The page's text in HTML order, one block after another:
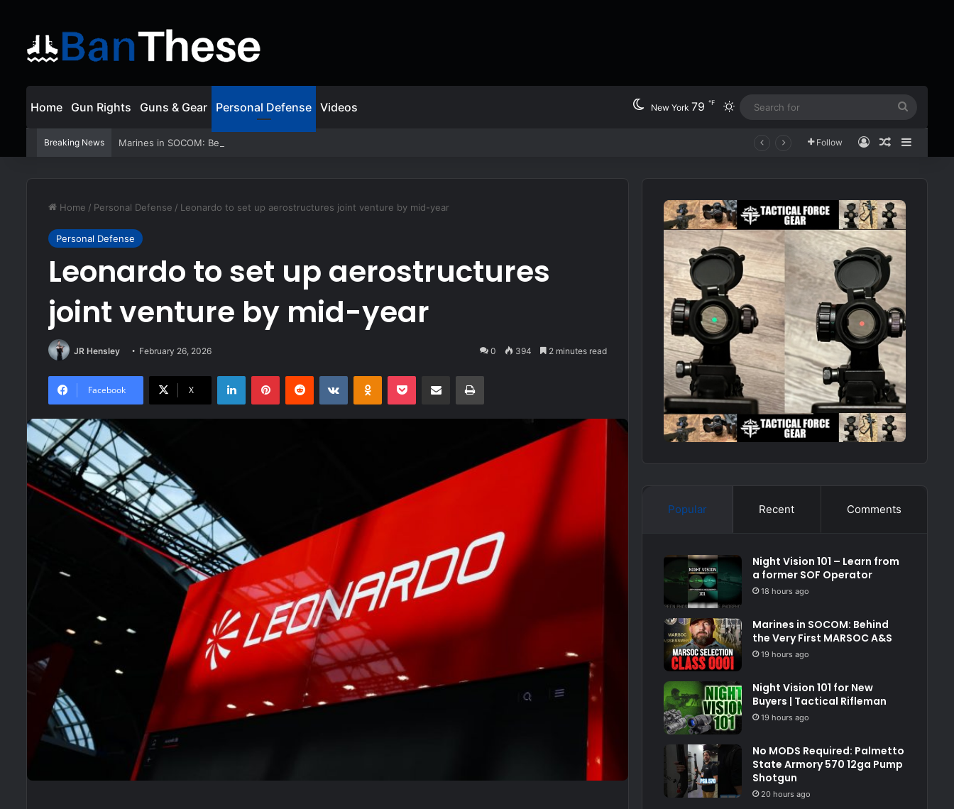
Home Gun Rights Guns & Gear Personal Defense Videos New York 79 ℉ Switch skin
Breaking News Marines in SOCOM: Behind the Very First MARSOC A&S Follow Log InRandom
Sidebar
Home / Personal Defense / Leonardo to set up aerostructures joint venture by mid-year
Personal Defense
Leonardo to set up aerostructures
joint venture by mid-year
JR Hensley February 26, 2026 0 394 2 minutes read
Facebook X
LinkedInPinterestReddit VKontakteOdnoklassniki
Pocket Share via Email Print
Popular Recent Comments
Night Vision 101 – Learn from
a former SOF Operator
18 hours ago
Marines in SOCOM: Behind
the Very First MARSOC A&S
19 hours ago
Night Vision 101 for New
Buyers | Tactical Rifleman
19 hours ago
No MODS Required: Palmetto
State Armory 570 12ga Pump
Shotgun
20 hours ago